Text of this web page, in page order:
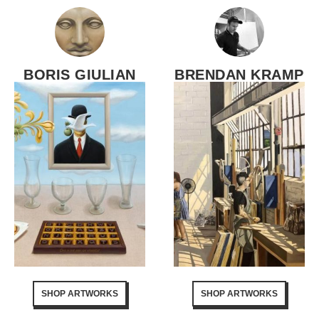
BORIS GIULIAN
SHOP ARTWORKS
BRENDAN KRAMP
SHOP ARTWORKS